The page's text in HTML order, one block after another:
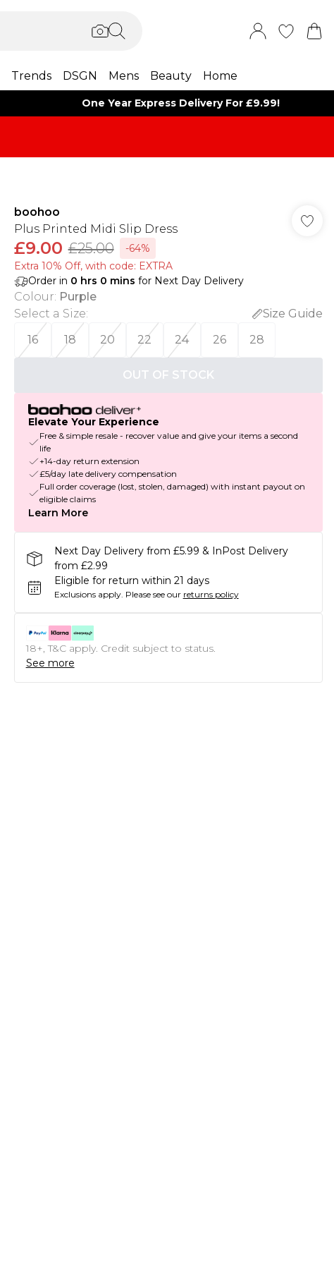
Trends DSGN Mens Beauty Home
One Year Express Delivery For £9.99!
boohoo
Plus Printed Midi Slip Dress
£9.00 £25.00
-64%
Extra 10% Off, with code: EXTRA
Order in 0 hrs 0 mins for Next Day Delivery
Colour: Purple
Select a Size:
Size Guide
16
18 20 22 24 26 28
OUT OF STOCK
Elevate Your Experience
Free & simple resale - recover value and give your items a second
life
+14-day return extension
£5/day late delivery compensation
Full order coverage (lost, stolen, damaged) with instant payout on
eligible claims
Learn More
Next Day Delivery from £5.99 & InPost Delivery
from £2.99
Eligible for return within 21 days
Exclusions apply. Please see our returns policy
18+, T&C apply. Credit subject to status.
See more